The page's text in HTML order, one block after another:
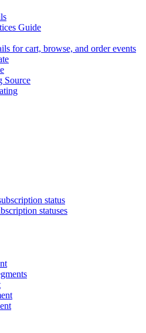
Guide
for cart, browse, and order events
Source
status
statuses